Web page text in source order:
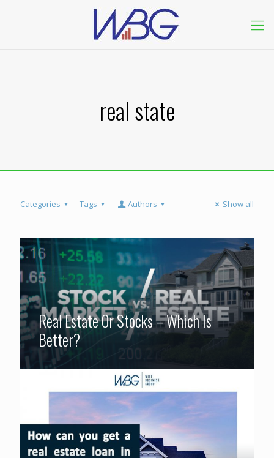
real state
Categories Tags Authors Show all
Real Estate Or Stocks – Which Is
Better?